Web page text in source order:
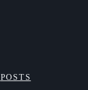
POSTS